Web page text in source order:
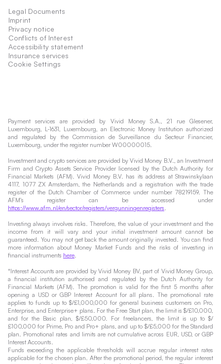
Legal Documents
Imprint
Privacy notice
Conflicts of Interest
Accessibility statement
Insurance services
Cookie Settings
Payment services are provided by Vivid Money S.A., 21 rue Glesener,
Luxembourg, L-1631, Luxembourg, an Electronic Money Institution authorized
and regulated by the Commission de Surveillance du Secteur Financier,
Luxembourg, under the register number W00000015.
Investment and crypto services are provided by Vivid Money B.V., an Investment
Firm and Crypto Assets Service Provider licensed by the Dutch Authority for
Financial Markets (AFM). Vivid Money B.V. has its address at Strawinskylaan
4117, 1077 ZX Amsterdam, the Netherlands and a registration with the trade
register of the Dutch Chamber of Commerce under number 78219159. The
AFM's register can be accessed under
https://www.afm.nl/en/sector/registers/vergunningenregisters
Investing always involves risks. Therefore, the value of your investment and the
income from it will vary and your initial investment amount cannot be
guaranteed. You may not get back the amount originally invested. You can find
more information about Money Market Funds and the risks of investing in
financial instruments here
*Interest Accounts are provided by Vivid Money BV, part of Vivid Money Group,
a financial institution authorised and regulated by the Dutch Authority for
Financial Markets (AFM). The promotion is valid for the first 5 months after
opening a USD or GBP Interest Account for all plans. The promotional rate
applies to funds up to $/£1,000,000 for general business customers on Pro,
Enterprise, and Enterprise+ plans. For the Free Start plan, the limit is $/£10,000,
and for the Basic plan, $/£50,000. For freelancers, the limit is up to $/
£100,000 for Prime, Pro and Pro+ plans, and up to $/£5,000 for the Standard
plan. Promotional rates and limits are not cumulative across EUR, USD, or GBP
Interest Accounts.
Funds exceeding the applicable thresholds will accrue regular interest rates
applicable for the chosen plan. After the promotional period, the regular interest